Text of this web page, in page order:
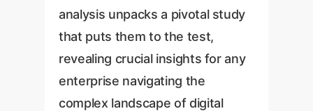
analysis unpacks a pivotal study
that puts them to the test,
revealing crucial insights for any
enterprise navigating the
complex landscape of digital